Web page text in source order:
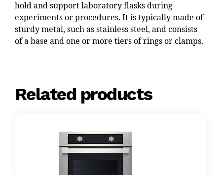
hold and support laboratory flasks during
experiments or procedures. It is typically made of
sturdy metal, such as stainless steel, and consists
of a base and one or more tiers of rings or clamps.
Related products